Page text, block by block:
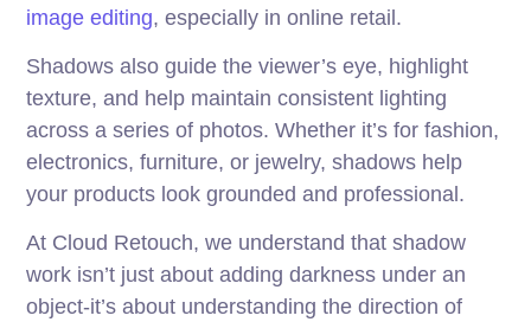
image editing, especially in online retail.
Shadows also guide the viewer’s eye, highlight
texture, and help maintain consistent lighting
across a series of photos. Whether it’s for fashion,
electronics, furniture, or jewelry, shadows help
your products look grounded and professional.
At Cloud Retouch, we understand that shadow
work isn’t just about adding darkness under an
object-it’s about understanding the direction of